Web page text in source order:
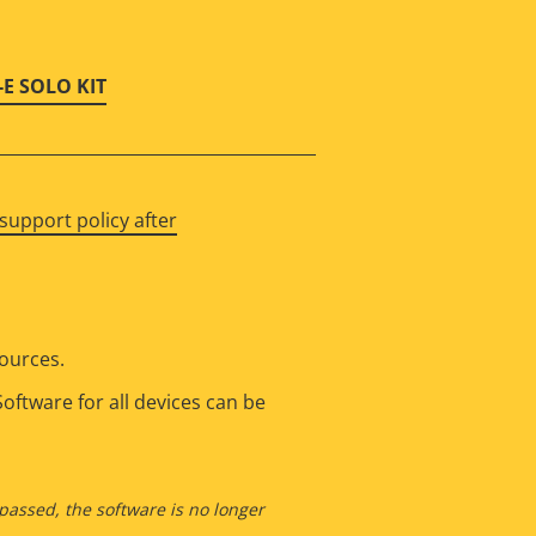
SOLO KIT
policy after
for all devices can be
the software is no longer